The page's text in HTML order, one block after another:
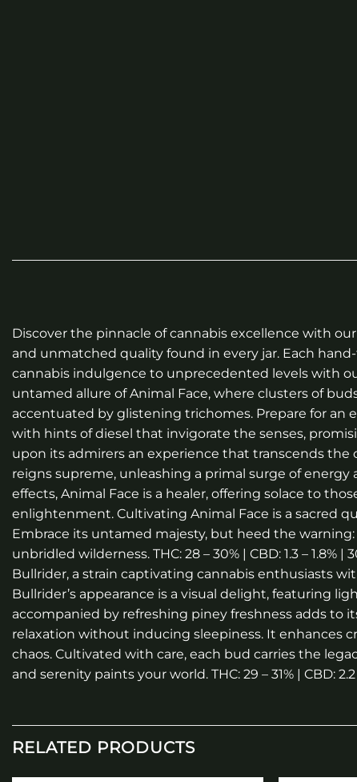
Discover the pinnacle of cannabis excellence with
and unmatched quality found in every jar. Each
cannabis indulgence to unprecedented levels with
untamed allure of Animal Face, where clusters of
accentuated by glistening trichomes. Prepare for
with hints of diesel that invigorate the senses,
upon its admirers an experience that transcends the
reigns supreme, unleashing a primal surge of
effects, Animal Face is a healer, offering solace to
enlightenment. Cultivating Animal Face is a sacred
Embrace its untamed majesty, but heed the
unbridled wilderness. THC: 28 – 30% | CBD: 1.3 – 1.8% |
Bullrider, a strain captivating cannabis enthusiasts
Bullrider’s appearance is a visual delight, featuring
accompanied by refreshing piney freshness adds to
relaxation without inducing sleepiness. It enhances
chaos. Cultivated with care, each bud carries the
and serenity paints your world. THC: 29 – 31% | CBD: 2.2
RELATED PRODUCTS